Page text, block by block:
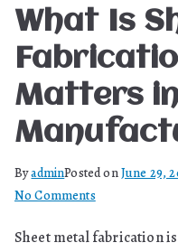
What Is
Matters
ByadminPosted onJune 29,
No Commentson
Is
Sheet metal fabrication